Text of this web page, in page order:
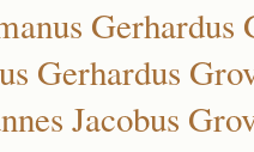
Gerhardus
Gerhardus
Jacobus